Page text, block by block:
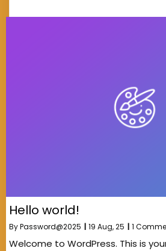
Hello world!
ByPassword@2025 | 19 Aug, 25 | 1
Welcome to WordPress. This is